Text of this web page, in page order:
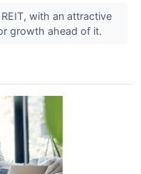
with an attractive
growth ahead of it.